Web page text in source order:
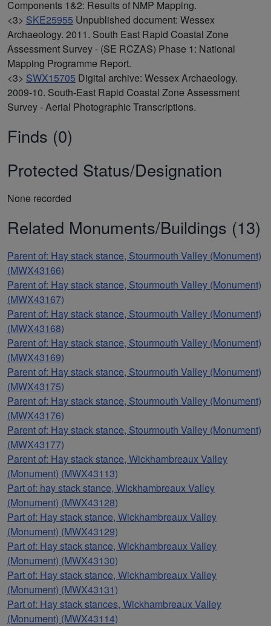
Components 1&2: Results of NMP Mapping.
<3> SKE25955 Unpublished document: Wessex
Archaeology. 2011. South East Rapid Coastal Zone
Assessment Survey - (SE RCZAS) Phase 1: National
Mapping Programme Report.
<3> SWX15705 Digital archive: Wessex Archaeology.
2009-10. South-East Rapid Coastal Zone Assessment
Survey - Aerial Photographic Transcriptions.
Finds (0)
Protected Status/Designation
None recorded
Related Monuments/Buildings (13)
Parent of: Hay stack stance, Stourmouth Valley (Monument)
(MWX43166)
Parent of: Hay stack stance, Stourmouth Valley (Monument)
(MWX43167)
Parent of: Hay stack stance, Stourmouth Valley (Monument)
(MWX43168)
Parent of: Hay stack stance, Stourmouth Valley (Monument)
(MWX43169)
Parent of: Hay stack stance, Stourmouth Valley (Monument)
(MWX43175)
Parent of: Hay stack stance, Stourmouth Valley (Monument)
(MWX43176)
Parent of: Hay stack stance, Stourmouth Valley (Monument)
(MWX43177)
Parent of: Hay stack stance, Wickhambreaux Valley
(Monument) (MWX43113)
Part of: hay stack stance, Wickhambreaux Valley
(Monument) (MWX43128)
Part of: Hay stack stance, Wickhambreaux Valley
(Monument) (MWX43129)
Part of: Hay stack stance, Wickhambreaux Valley
(Monument) (MWX43130)
Part of: Hay stack stance, Wickhambreaux Valley
(Monument) (MWX43131)
Part of: Hay stack stances, Wickhambreaux Valley
(Monument) (MWX43114)